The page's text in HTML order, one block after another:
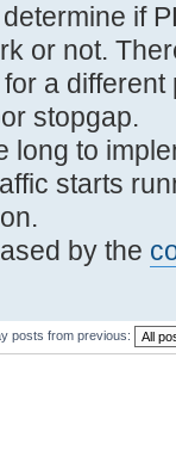
if
or not.
a
stopgap.
long to
starts
by the
posts from previous: